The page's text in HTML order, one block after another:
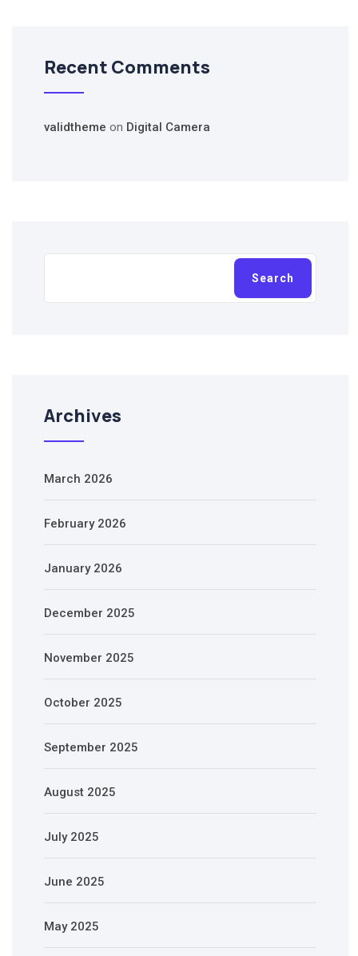
Recent Comments
validtheme on Digital Camera
Search
Search
Archives
March 2026
February 2026
January 2026
December 2025
November 2025
October 2025
September 2025
August 2025
July 2025
June 2025
May 2025